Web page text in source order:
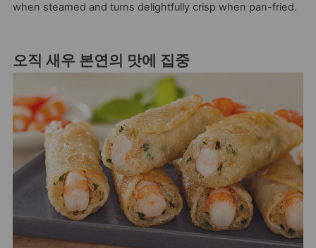
when steamed and turns delightfully crisp when pan-fried.
오직 새우 본연의 맛에 집중